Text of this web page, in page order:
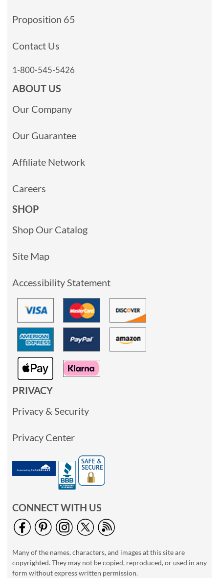
Proposition 65
Contact Us
1-800-545-5426
ABOUT US
Our Company
Our Guarantee
Affiliate Network
Careers
SHOP
Shop Our Catalog
Site Map
Accessibility Statement
PRIVACY
Privacy & Security
Privacy Center
CONNECT WITH US
Many of the names, characters, and images at this site are
copyrighted. They may not be copied, reproduced, or used in any
form without express written permission.